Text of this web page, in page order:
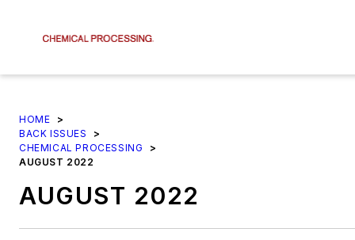
HOME
>
BACK ISSUES
>
CHEMICAL PROCESSING
>
AUGUST 2022
AUGUST 2022